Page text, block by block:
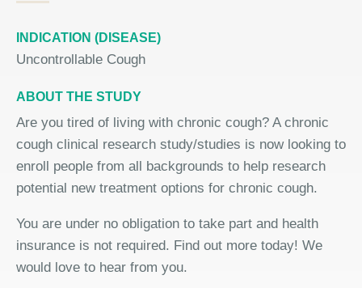
INDICATION (DISEASE)
Uncontrollable Cough
ABOUT THE STUDY
Are you tired of living with chronic cough? A chronic
cough clinical research study/studies is now looking to
enroll people from all backgrounds to help research
potential new treatment options for chronic cough.
You are under no obligation to take part and health
insurance is not required. Find out more today! We
would love to hear from you.